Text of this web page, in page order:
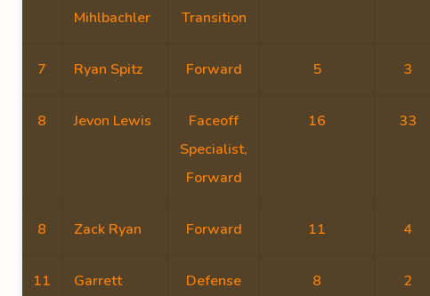
Mihlbachler
Transition
7 Ryan Spitz Forward 5 3
8 Jevon Lewis
Faceoff
Specialist,
Forward
16 33
8 Zack Ryan Forward 11 4
11
Garrett
Defense 8 2